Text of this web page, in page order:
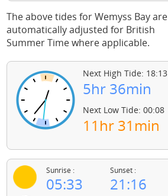
The above tides for Wemyss Bay are
automatically adjusted for British
Summer Time where applicable.
Next High Tide: 18:13
5hr 36min
Next Low Tide: 00:08
11hr 31min
Sunrise :
05:33
Sunset :
21:16